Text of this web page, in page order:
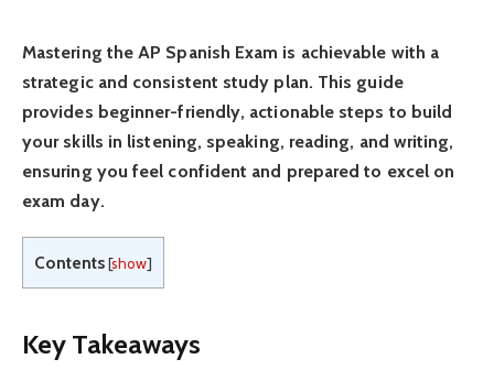
Mastering the AP Spanish Exam is achievable with a
strategic and consistent study plan. This guide
provides beginner-friendly, actionable steps to build
your skills in listening, speaking, reading, and writing,
ensuring you feel confident and prepared to excel on
exam day.
Contents[show]
Key Takeaways